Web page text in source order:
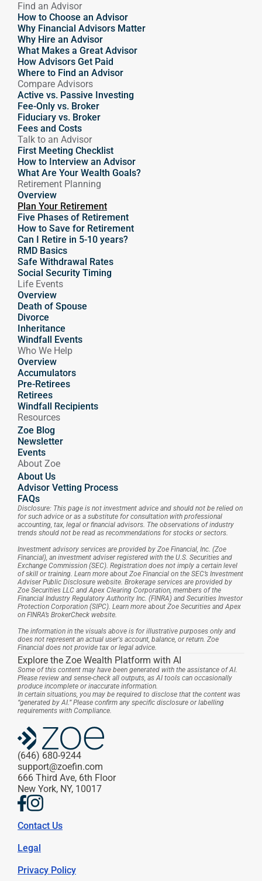
Find an Advisor
How to Choose an Advisor
Why Financial Advisors Matter
Why Hire an Advisor
What Makes a Great Advisor
How Advisors Get Paid
Where to Find an Advisor
Compare Advisors
Active vs. Passive Investing
Fee-Only vs. Broker
Fiduciary vs. Broker
Fees and Costs
Talk to an Advisor
First Meeting Checklist
How to Interview an Advisor
What Are Your Wealth Goals?
Retirement Planning
Overview
Plan Your Retirement
Five Phases of Retirement
How to Save for Retirement
Can I Retire in 5-10 years?
RMD Basics
Safe Withdrawal Rates
Social Security Timing
Who We Help
Overview
Accumulators
Pre-Retirees
Retirees
Windfall Recipients
Resources
Zoe Blog
Newsletter
Events
About Zoe
About Us
Advisor Vetting Process
FAQs
Life Events
Overview
Death of Spouse
Divorce
Inheritance
Windfall Events
Disclosure: This page is not investment advice and should not be relied on
for such advice or as a substitute for consultation with professional
accounting, tax, legal or financial advisors. The observations of industry
trends should not be read as recommendations for stocks or sectors.
Investment advisory services are provided by Zoe Financial, Inc. (Zoe
Financial), an investment adviser registered with the U.S. Securities and
Exchange Commission (SEC). Registration does not imply a certain level
of skill or training. Learn more about Zoe Financial on the SEC’s Investment
Adviser Public Disclosure website. Brokerage services are provided by
Zoe Securities LLC and Apex Clearing Corporation, members of the
Financial Industry Regulatory Authority Inc. (FINRA) and Securities Investor
Protection Corporation (SIPC). Learn more about Zoe Securities and Apex
on FINRA’s BrokerCheck website.
The information in the visuals above is for illustrative purposes only and
does not represent an actual user's account, balance, or return. Zoe
Financial does not provide tax or legal advice.
Explore the Zoe Wealth Platform with AI
Some of this content may have been generated with the assistance of AI.
Please review and sense-check all outputs, as AI tools can occasionally
produce incomplete or inaccurate information.
In certain situations, you may be required to disclose that the content was
“generated by AI.” Please confirm any specific disclosure or labelling
requirements with Compliance.
(646) 680-9244
support@zoefin.com
666 Third Ave, 6th Floor
New York, NY, 10017
Contact Us
Privacy Policy
Legal